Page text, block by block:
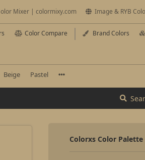
Mixer | colormixy.com Image & RYB
Color Compare Brand Colors
Beige Pastel
Colorxs Color